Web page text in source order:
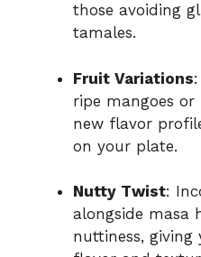
those avoiding
tamales.
Fruit Variations
ripe mangoes
new flavor
on your plate.
Nutty Twist:
alongside masa
nuttiness, giving